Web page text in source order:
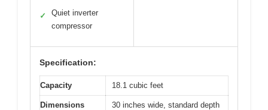
✓
Quiet inverter
compressor
Specification:
Capacity 18.1 cubic feet
Dimensions 30 inches wide, standard depth